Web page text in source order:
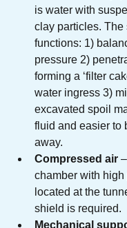
is water with
clay particles. The
functions: 1)
pressure 2)
forming a ‘filter
water ingress 3)
excavated spoil
fluid and easier to
away.
Compressed air
chamber with high
located at the
shield is required.
Mechanical